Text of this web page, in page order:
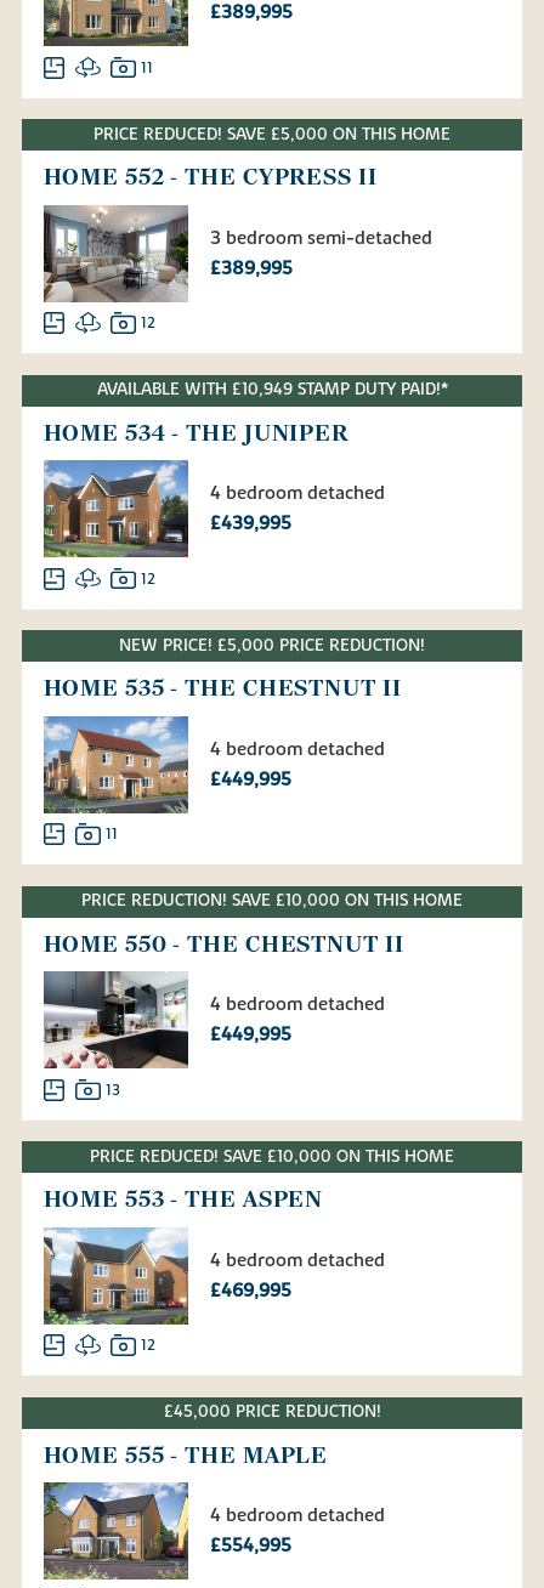
£389,995
11
PRICE REDUCED! SAVE £5,000 ON THIS HOME
HOME 552 - THE CYPRESS II
3 bedroom semi-detached
£389,995
12
AVAILABLE WITH £10,949 STAMP DUTY PAID!*
HOME 534 - THE JUNIPER
4 bedroom detached
£439,995
12
NEW PRICE! £5,000 PRICE REDUCTION!
HOME 535 - THE CHESTNUT II
4 bedroom detached
£449,995
11
PRICE REDUCTION! SAVE £10,000 ON THIS HOME
HOME 550 - THE CHESTNUT II
4 bedroom detached
£449,995
13
PRICE REDUCED! SAVE £10,000 ON THIS HOME
HOME 553 - THE ASPEN
4 bedroom detached
£469,995
12
£45,000 PRICE REDUCTION!
HOME 555 - THE MAPLE
4 bedroom detached
£554,995